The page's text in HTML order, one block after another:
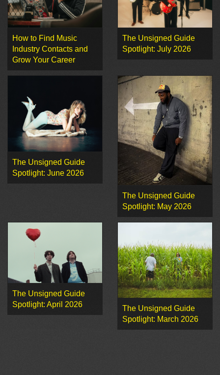
How to Find Music
Industry Contacts and
Grow Your Career
The Unsigned Guide
Spotlight: July 2026
The Unsigned Guide
Spotlight: June 2026
The Unsigned Guide
Spotlight: May 2026
The Unsigned Guide
Spotlight: April 2026
The Unsigned Guide
Spotlight: March 2026